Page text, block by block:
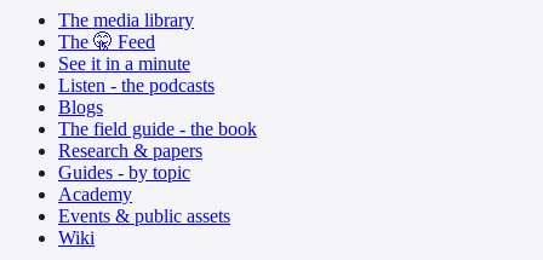
The media library
The 🤫 Feed
See it in a minute
Listen - the podcasts
Blogs
The field guide - the book
Research & papers
Guides - by topic
Academy
Events & public assets
Wiki